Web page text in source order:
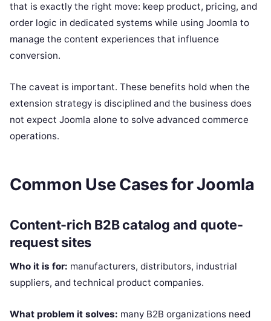
that is exactly the right move: keep product, pricing, and
order logic in dedicated systems while using Joomla to
manage the content experiences that influence
conversion.
The caveat is important. These benefits hold when the
extension strategy is disciplined and the business does
not expect Joomla alone to solve advanced commerce
operations.
Common Use Cases for Joomla
Content-rich B2B catalog and quote-
request sites
Who it is for: manufacturers, distributors, industrial
suppliers, and technical product companies.
What problem it solves: many B2B organizations need